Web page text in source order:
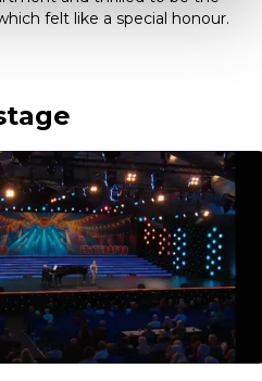
felt like a special honour.